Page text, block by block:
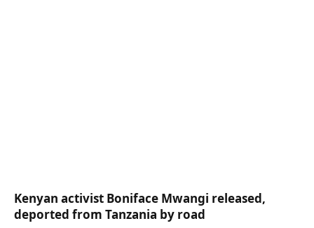
Kenyan activist Boniface Mwangi released,
deported from Tanzania by road